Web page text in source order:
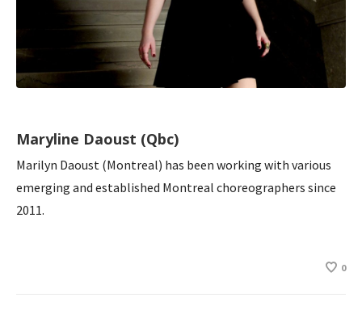
Maryline Daoust (Qbc)
Marilyn Daoust (Montreal) has been working with various
emerging and established Montreal choreographers since
2011.
0